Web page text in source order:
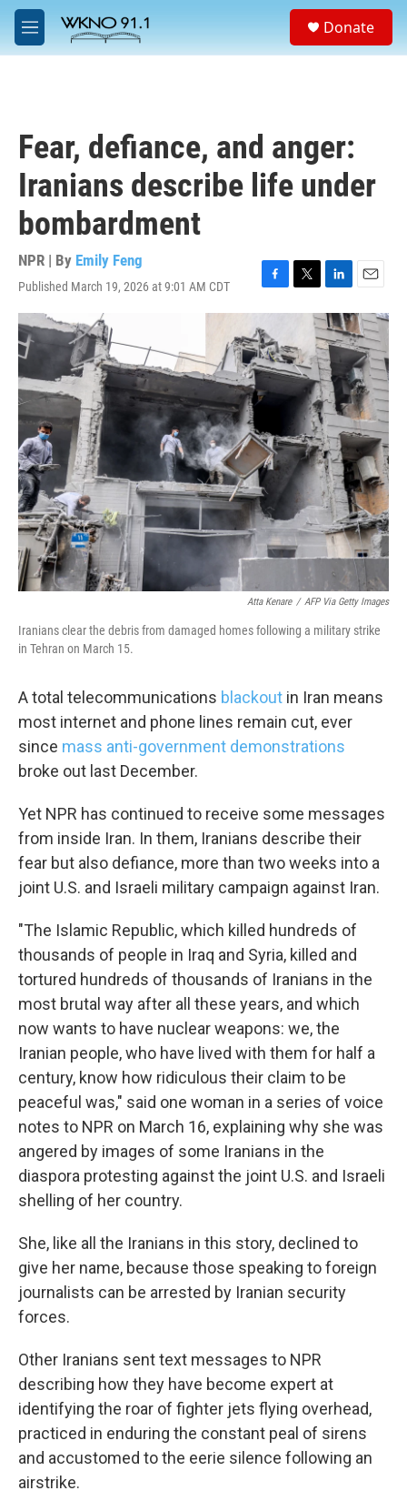
Skip to main content
M
e
a
Donate
Fear, defiance, and anger:
Iranians describe life under
bombardment
NPR | By Emily Feng
Published March 19, 2026 at 9:01 AM CDT
F
a
c
e
b
o
o
T
w
t
t
e
r
L
i
n
k
e
d
I
n
E
m
a
i
l
Atta Kenare / AFP Via Getty Images
Iranians clear the debris from damaged homes following a military strike
in Tehran on March 15.
A total telecommunications blackout in Iran means
most internet and phone lines remain cut, ever
since mass anti-government demonstrations
broke out last December.
Yet NPR has continued to receive some messages
from inside Iran. In them, Iranians describe their
fear but also defiance, more than two weeks into a
joint U.S. and Israeli military campaign against Iran.
"The Islamic Republic, which killed hundreds of
thousands of people in Iraq and Syria, killed and
tortured hundreds of thousands of Iranians in the
most brutal way after all these years, and which
now wants to have nuclear weapons: we, the
Iranian people, who have lived with them for half a
century, know how ridiculous their claim to be
peaceful was," said one woman in a series of voice
notes to NPR on March 16, explaining why she was
angered by images of some Iranians in the
diaspora protesting against the joint U.S. and Israeli
shelling of her country.
She, like all the Iranians in this story, declined to
give her name, because those speaking to foreign
journalists can be arrested by Iranian security
forces.
Other Iranians sent text messages to NPR
describing how they have become expert at
identifying the roar of fighter jets flying overhead,
practiced in enduring the constant peal of sirens
and accustomed to the eerie silence following an
airstrike.